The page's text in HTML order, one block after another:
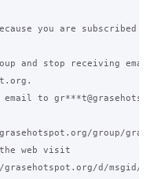
you are subscribed
and stop receiving
to
group/
web visit
d/msgid/